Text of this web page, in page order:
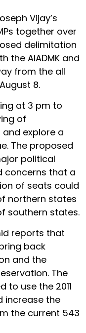
Vijay’s
together over
delimitation
the AIADMK and
from the all
8.
at 3 pm to
of
explore a
The proposed
political
concerns that a
of seats could
northern states
southern states.
reports that
back
and the
The
to use the 2011
increase the
the current 543